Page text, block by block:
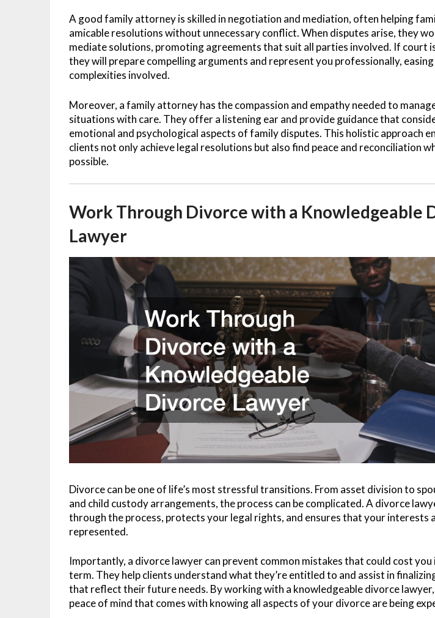
A good family attorney is skilled in negotiation and mediation, often helping
amicable resolutions without unnecessary conflict. When disputes arise, they
mediate solutions, promoting agreements that suit all parties involved. If court
they will prepare compelling arguments and represent you professionally,
complexities involved.
Moreover, a family attorney has the compassion and empathy needed to
situations with care. They offer a listening ear and provide guidance that
emotional and psychological aspects of family disputes. This holistic approach
clients not only achieve legal resolutions but also find peace and reconciliation
possible.
Work Through Divorce with a Knowledgeable
Lawyer
Divorce can be one of life’s most stressful transitions. From asset division to
and child custody arrangements, the process can be complicated. A divorce
through the process, protects your legal rights, and ensures that your interests
represented.
Importantly, a divorce lawyer can prevent common mistakes that could cost you
term. They help clients understand what they’re entitled to and assist in
that reflect their future needs. By working with a knowledgeable divorce
peace of mind that comes with knowing all aspects of your divorce are being